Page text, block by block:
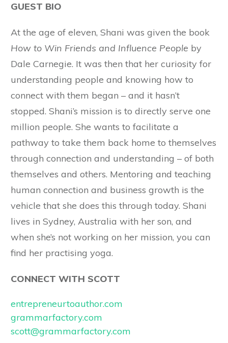
GUEST BIO
At the age of eleven, Shani was given the book
How to Win Friends and Influence People by
Dale Carnegie. It was then that her curiosity for
understanding people and knowing how to
connect with them began – and it hasn’t
stopped. Shani’s mission is to directly serve one
million people. She wants to facilitate a
pathway to take them back home to themselves
through connection and understanding – of both
themselves and others. Mentoring and teaching
human connection and business growth is the
vehicle that she does this through today. Shani
lives in Sydney, Australia with her son, and
when she’s not working on her mission, you can
find her practising yoga.
CONNECT WITH SCOTT
entrepreneurtoauthor.com
grammarfactory.com
scott@grammarfactory.com